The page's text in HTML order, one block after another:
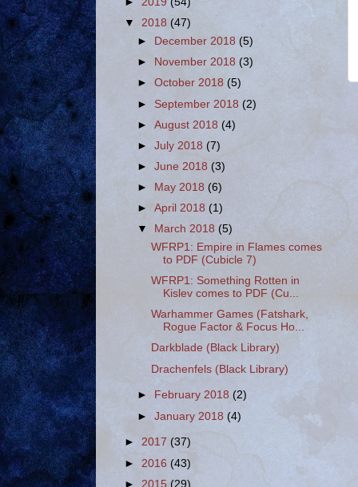
▼ 2018 (47)
►
December 2018(5)
►
November 2018(3)
►October 2018(5)
►September 2018(2)
►August 2018 (4)
►July 2018(7)
►June 2018 (3)
►
May 2018(6)
►April 2018 (1)
▼
March 2018(5)
WFRP1: Empire in Flames comes
to PDF (Cubicle 7)
WFRP1: Something Rotten in
Kislev comes to PDF (Cu...
Warhammer Games (Fatshark,
Rogue Factor & Focus Ho...
Darkblade (Black Library)
Drachenfels (Black Library)
► February 2018(2)
►January 2018 (4)
► 2017 (37)
► 2016 (43)
► 2015 (29)